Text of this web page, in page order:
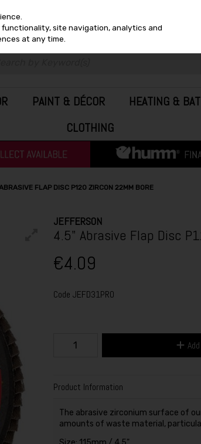
PAINT & DÉCOR HEATING &
CLOTHING
FLAP DISC P120 ZIRCON 22MM BORE
JEFFERSON
4.5" Abrasive Flap Disc
€4.09
Code JEFD31PRO
Product Information
The abrasive zirconium surface of
amounts of waste material,
site navigation, analytics and
at any time.